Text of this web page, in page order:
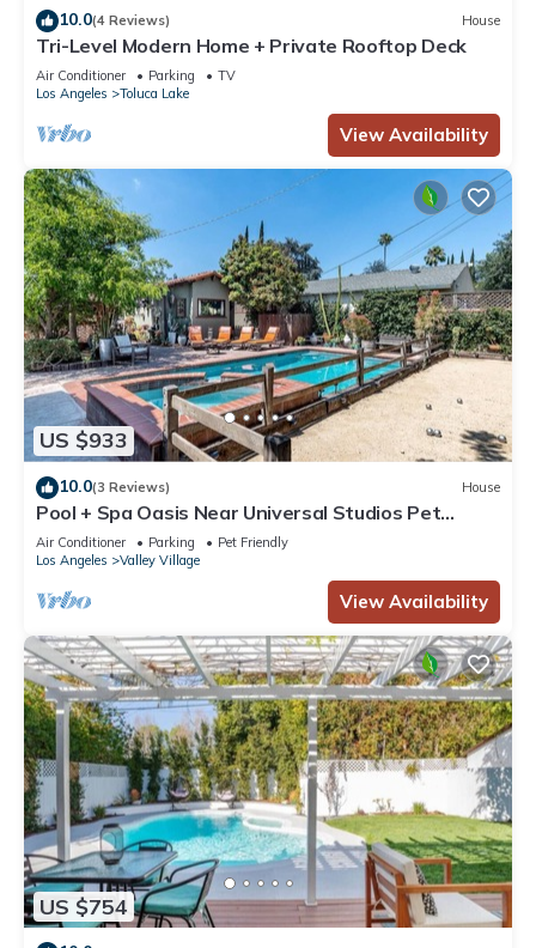
10.0(4 Reviews) House
Tri-Level Modern Home + Private Rooftop Deck
Air Conditioner Parking
TV
Los Angeles
Toluca Lake
View Availability
US $933
10.0(3 Reviews) House
Pool + Spa Oasis Near Universal Studios Pet
Friendly
Air Conditioner Parking
Pet Friendly
Los Angeles
Valley Village
View Availability
US $754